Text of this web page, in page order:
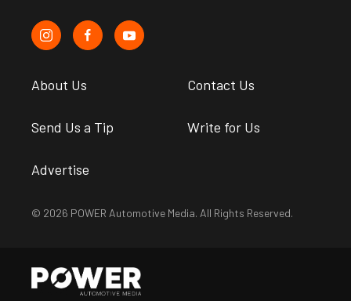
About Us Contact Us
Send Us a Tip Write for Us
Advertise
© 2026 POWER Automotive Media. All Rights Reserved.